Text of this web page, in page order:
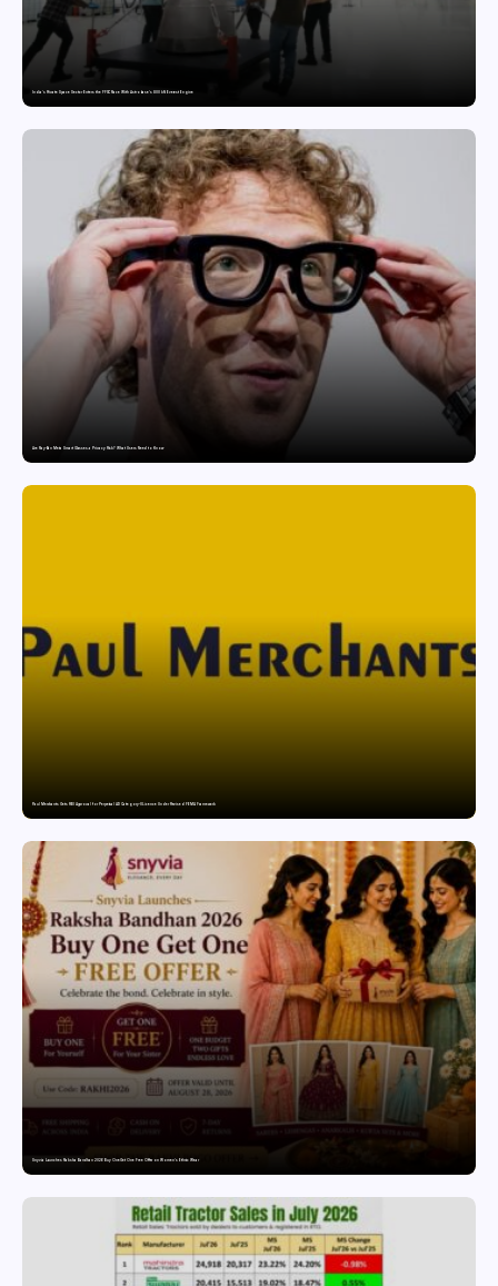
India’s Private Space Sector Enters the FFSC Race With Astrobase’s 800 kN Everest Engine
Are Ray-Ban Meta Smart Glasses a Privacy Risk? What Users Need to Know
Paul Merchants Gets RBI Approval for Perpetual AD Category-II Licence Under Revised FEMA Framework
Snyvia Launches Raksha Bandhan 2026 Buy One Get One Free Offer on Women’s Ethnic Wear